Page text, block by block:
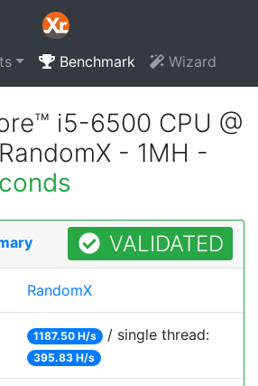
Benchmark Wizard
i5-6500 CPU @
- 1MH -
VALIDATED
RandomX
1187.50 H/s / single thread:
395.83 H/s